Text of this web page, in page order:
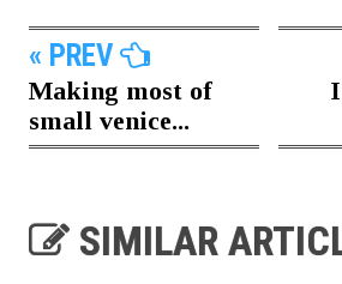
« PREV
Making most of
small venice...
SIMILAR